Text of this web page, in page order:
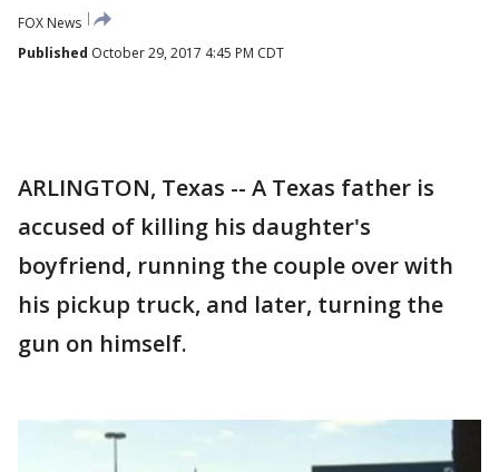
FOX News
Published October 29, 2017 4:45 PM CDT
ARLINGTON, Texas -- A Texas father is
accused of killing his daughter's
boyfriend, running the couple over with
his pickup truck, and later, turning the
gun on himself.